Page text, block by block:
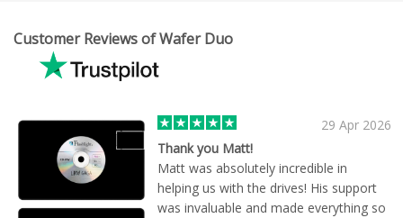
Customer Reviews of Wafer Duo
29 Apr 2026
Thank you Matt!
Matt was absolutely incredible in
helping us with the drives! His support
was invaluable and made everything so